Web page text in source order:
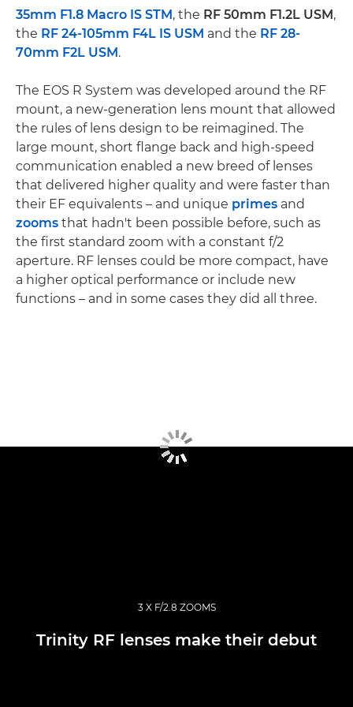
35mm F1.8 Macro IS STM, the RF 50mm F1.2L USM,
the RF 24-105mm F4L IS USM and the RF 28-
70mm F2L USM.
The EOS R System was developed around the RF
mount, a new-generation lens mount that allowed
the rules of lens design to be reimagined. The
large mount, short flange back and high-speed
communication enabled a new breed of lenses
that delivered higher quality and were faster than
their EF equivalents – and unique primes and
zooms that hadn't been possible before, such as
the first standard zoom with a constant f/2
aperture. RF lenses could be more compact, have
a higher optical performance or include new
functions – and in some cases they did all three.
3 X F/2.8 ZOOMS
Trinity RF lenses make their debut